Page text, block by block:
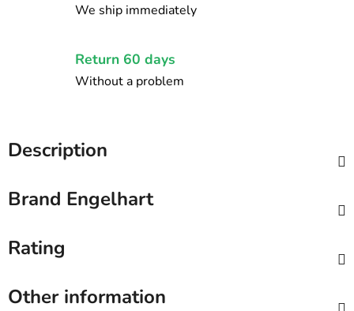
We ship immediately
Return 60 days
Without a problem
Description
Brand Engelhart
Rating
Other information